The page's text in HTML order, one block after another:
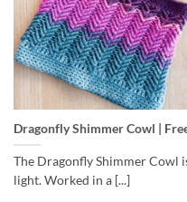
Dragonfly Shimmer Cowl |
The Dragonfly Shimmer Cowl
light. Worked in a [...]